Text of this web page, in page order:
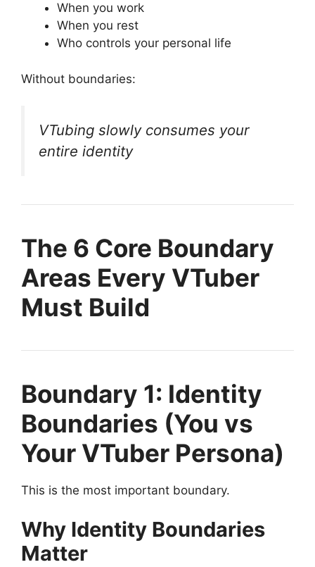
When you work
When you rest
Who controls your personal life
Without boundaries:
VTubing slowly consumes your
entire identity
The 6 Core Boundary
Areas Every VTuber
Must Build
Boundary 1: Identity
Boundaries (You vs
Your VTuber Persona)
This is the most important boundary.
Why Identity Boundaries
Matter